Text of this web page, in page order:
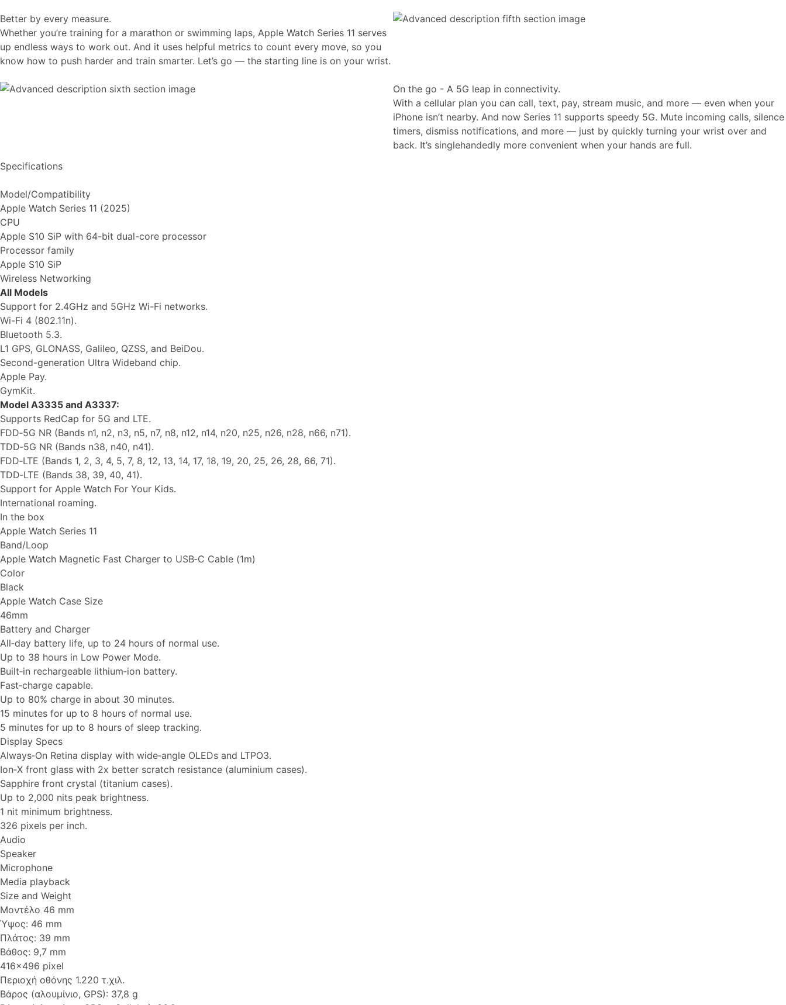
Better by every measure.
Whether you’re training for a marathon or swimming laps, Apple Watch Series 11 serves
up endless ways to work out. And it uses helpful metrics to count every move, so you
know how to push harder and train smarter. Let’s go — the starting line is on your wrist.
On the go - A 5G leap in connectivity.
With a cellular plan you can call, text, pay, stream music, and more — even when your
iPhone isn’t nearby. And now Series 11 supports speedy 5G. Mute incoming calls, silence
timers, dismiss notifications, and more — just by quickly turning your wrist over and
back. It’s singlehandedly more convenient when your hands are full.
Specifications
Model/Compatibility
Apple Watch Series 11 (2025)
CPU
Apple S10 SiP with 64-bit dual-core processor
Processor family
Apple S10 SiP
Wireless Networking
All Models
Support for 2.4GHz and 5GHz Wi-Fi networks.
Wi-Fi 4 (802.11n).
Bluetooth 5.3.
L1 GPS, GLONASS, Galileo, QZSS, and BeiDou.
Second-generation Ultra Wideband chip.
Apple Pay.
GymKit.
Model A3335 and A3337:
Supports RedCap for 5G and LTE.
FDD‑5G NR (Bands n1, n2, n3, n5, n7, n8, n12, n14, n20, n25, n26, n28, n66, n71).
TDD‑5G NR (Bands n38, n40, n41).
FDD‑LTE (Bands 1, 2, 3, 4, 5, 7, 8, 12, 13, 14, 17, 18, 19, 20, 25, 26, 28, 66, 71).
TDD‑LTE (Bands 38, 39, 40, 41).
Support for Apple Watch For Your Kids.
International roaming.
In the box
Apple Watch Series 11
Band/Loop
Apple Watch Magnetic Fast Charger to USB‑C Cable (1m)
Color
Black
Apple Watch Case Size
46mm
Battery and Charger
All‑day battery life, up to 24 hours of normal use.
Up to 38 hours in Low Power Mode.
Built‑in rechargeable lithium‑ion battery.
Fast‑charge capable.
Up to 80% charge in about 30 minutes.
15 minutes for up to 8 hours of normal use.
5 minutes for up to 8 hours of sleep tracking.
Display Specs
Always‑On Retina display with wide‑angle OLEDs and LTPO3.
Ion‑X front glass with 2x better scratch resistance (aluminium cases).
Sapphire front crystal (titanium cases).
Up to 2,000 nits peak brightness.
1 nit minimum brightness.
326 pixels per inch.
Audio
Speaker
Microphone
Media playback
Size and Weight
Μοντέλο 46 mm
Ύψος: 46 mm
Πλάτος: 39 mm
Βάθος: 9,7 mm
416x496 pixel
Περιοχή οθόνης 1.220 τ.χιλ.
Βάρος (αλουμίνιο, GPS): 37,8 g